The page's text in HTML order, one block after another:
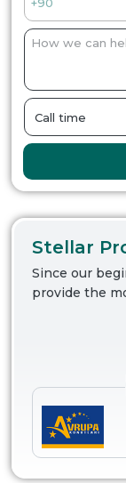
Stellar
Since our
provide the